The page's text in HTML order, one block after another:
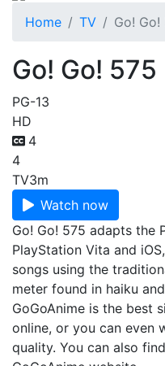
Home TV Go! Go!
Go! Go! 575
PG-13
HD
4
4
TV3m
Watch now
Go! Go! 575 adapts the
PlayStation Vita and
songs using the
meter found in haiku
GoGoAnime is the best
online, or you can even
quality. You can also find